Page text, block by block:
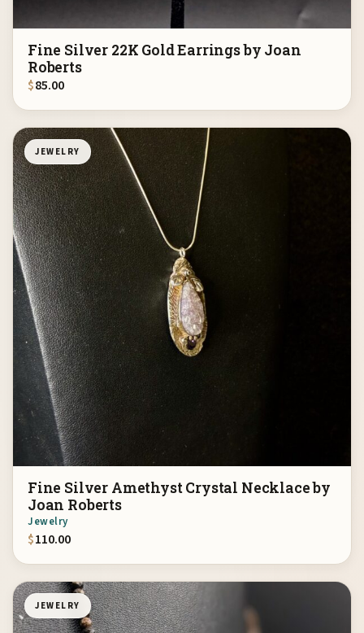
Fine Silver 22K Gold Earrings by Joan
Roberts
$85.00
JEWELRY
Fine Silver Amethyst Crystal Necklace by
Joan Roberts
Jewelry
$110.00
JEWELRY